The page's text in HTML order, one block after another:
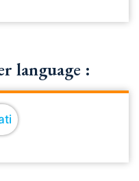
language :